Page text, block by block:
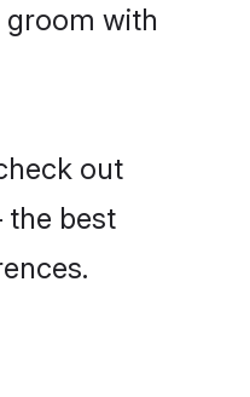
groom with
out
the best